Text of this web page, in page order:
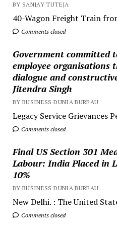
BY SANJAY TUTEJA
40-Wagon Freight Train
Comments closed
Government committed
employee organisations
dialogue and
Jitendra Singh
BY BUSINESS DUNIA BUREAU
Legacy Service Grievances
Comments closed
Final US Section 301
Labour: India Placed in
10%
BY BUSINESS DUNIA BUREAU
New Delhi. : The United
Comments closed